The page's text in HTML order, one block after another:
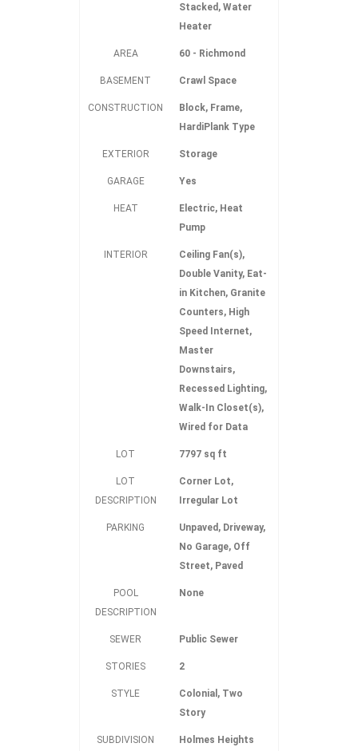
Stacked, Water
Heater
AREA 60 - Richmond
BASEMENT Crawl Space
CONSTRUCTION
Block, Frame,
HardiPlank Type
EXTERIOR Storage
GARAGE Yes
HEAT
Electric, Heat
Pump
INTERIOR
Ceiling Fan(s),
Double Vanity, Eat-
in Kitchen, Granite
Counters, High
Speed Internet,
Master
Downstairs,
Recessed Lighting,
Walk-In Closet(s),
Wired for Data
LOT 7797 sq ft
LOT
DESCRIPTION
Corner Lot,
Irregular Lot
PARKING
Unpaved, Driveway,
No Garage, Off
Street, Paved
POOL
DESCRIPTION
None
SEWER Public Sewer
STORIES 2
STYLE
Colonial, Two
Story
SUBDIVISION Holmes Heights